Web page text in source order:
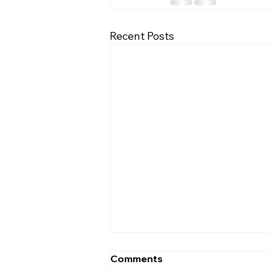
Recent Posts
Comments